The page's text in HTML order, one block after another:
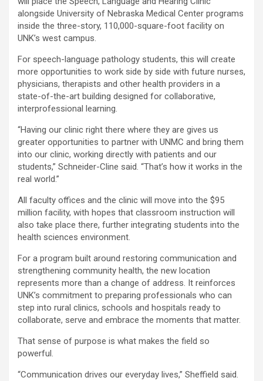
alongside University of Nebraska Medical Center programs
inside the three-story, 110,000-square-foot facility on
UNK’s west campus.
For speech-language pathology students, this will create
more opportunities to work side by side with future nurses,
physicians, therapists and other health providers in a
state-of-the-art building designed for collaborative,
interprofessional learning.
“Having our clinic right there where they are gives us
greater opportunities to partner with UNMC and bring them
into our clinic, working directly with patients and our
students,” Schneider-Cline said. “That’s how it works in the
real world.”
All faculty offices and the clinic will move into the $95
million facility, with hopes that classroom instruction will
also take place there, further integrating students into the
health sciences environment.
For a program built around restoring communication and
strengthening community health, the new location
represents more than a change of address. It reinforces
UNK’s commitment to preparing professionals who can
step into rural clinics, schools and hospitals ready to
collaborate, serve and embrace the moments that matter.
That sense of purpose is what makes the field so
powerful.
“Communication drives our everyday lives,” Sheffield said.